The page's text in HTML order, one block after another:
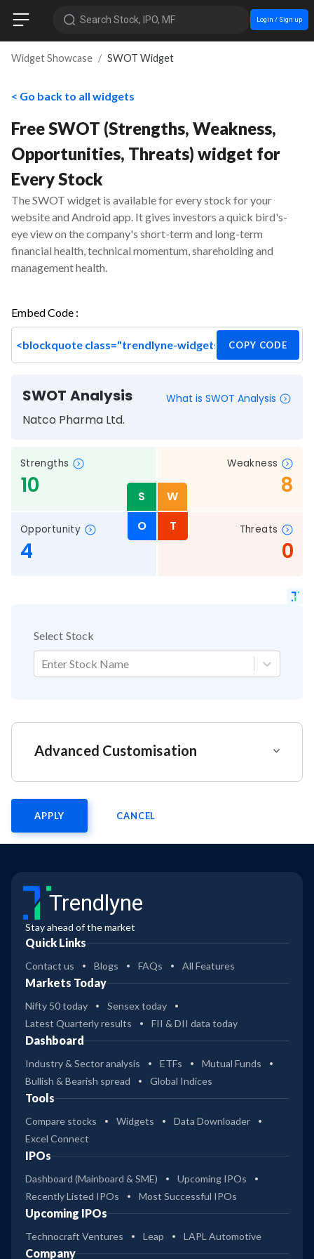
Search Stock, IPO, MF Login / Sign up
Widget Showcase SWOT Widget
< Go back to all widgets
Free SWOT (Strengths, Weakness,
Opportunities, Threats) widget for
Every Stock
The SWOT widget is available for every stock for your
website and Android app. It gives investors a quick bird's-
eye view on the company's short-term and long-term
financial health, technical momentum, shareholding and
management health.
Embed Code :
COPY CODE
SWOT Analysis What is SWOT Analysis
Natco Pharma Ltd.
Strengths
10 S
Weakness
8
W
Opportunity
4
O Threats
0
T
Select Stock
Enter Stock Name
Advanced Customisation
APPLY CANCEL
Trendlyne
Stay ahead of the market
Quick Links
Contact us Blogs FAQs All Features
Markets Today
Nifty 50 today
Sensex today
Latest Quarterly results
FII & DII data today
Dashboard
Industry & Sector analysis ETFs
Mutual Funds
Bullish & Bearish spread
Global Indices
Tools
Compare stocks Widgets
Data Downloader
Excel Connect
IPOs
Dashboard (Mainboard & SME)
Upcoming IPOs
Recently Listed IPOs
Most Successful IPOs
Upcoming IPOs
Technocraft Ventures Leap LAPL Automotive
Company